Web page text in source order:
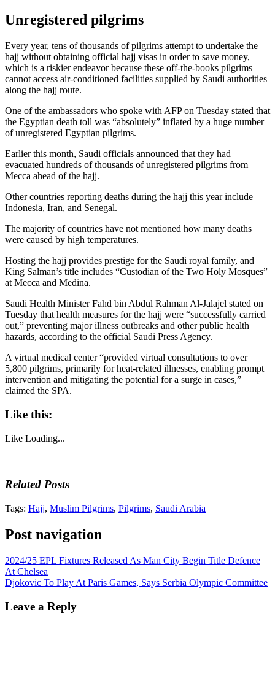
Unregistered pilgrims
Every year, tens of thousands of pilgrims attempt to undertake the
hajj without obtaining official hajj visas in order to save money,
which is a riskier endeavor because these off-the-books pilgrims
cannot access air-conditioned facilities supplied by Saudi authorities
along the hajj route.
One of the ambassadors who spoke with AFP on Tuesday stated that
the Egyptian death toll was “absolutely” inflated by a huge number
of unregistered Egyptian pilgrims.
Earlier this month, Saudi officials announced that they had
evacuated hundreds of thousands of unregistered pilgrims from
Mecca ahead of the hajj.
Other countries reporting deaths during the hajj this year include
Indonesia, Iran, and Senegal.
The majority of countries have not mentioned how many deaths
were caused by high temperatures.
Hosting the hajj provides prestige for the Saudi royal family, and
King Salman’s title includes “Custodian of the Two Holy Mosques”
at Mecca and Medina.
Saudi Health Minister Fahd bin Abdul Rahman Al-Jalajel stated on
Tuesday that health measures for the hajj were “successfully carried
out,” preventing major illness outbreaks and other public health
hazards, according to the official Saudi Press Agency.
A virtual medical center “provided virtual consultations to over
5,800 pilgrims, primarily for heat-related illnesses, enabling prompt
intervention and mitigating the potential for a surge in cases,”
claimed the SPA.
Like this:
Like Loading...
Related Posts
Tags: Hajj, Muslim Pilgrims, Pilgrims, Saudi Arabia
Post navigation
2024/25 EPL Fixtures Released As Man City Begin Title Defence
At Chelsea
Djokovic To Play At Paris Games, Says Serbia Olympic Committee
Leave a Reply